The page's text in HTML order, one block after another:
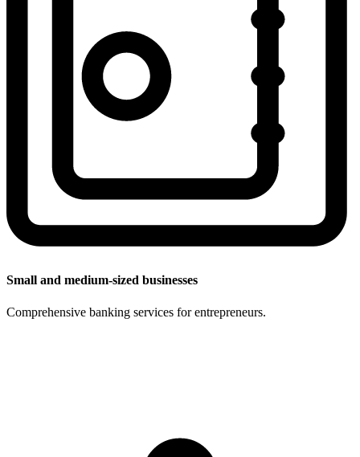
Small and medium-sized businesses
Comprehensive banking services for entrepreneurs.